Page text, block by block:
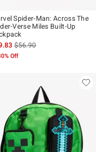
Spider-Man: Across The
Verse Miles Built-Up
is sales price, the original
$56.90
Off